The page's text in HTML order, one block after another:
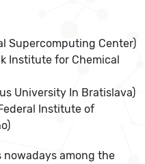
Supercomputing Center)
Institute for Chemical
University In Bratislava)
Institute of
nowadays among the